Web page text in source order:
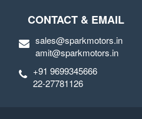
CONTACT & EMAIL
sales@sparkmotors.in
amit@sparkmotors.in
+91 9699345666
22-27781126